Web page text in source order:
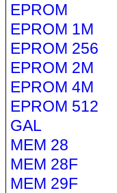
EPROM
EPROM 1M
EPROM 256
EPROM 2M
EPROM 4M
EPROM 512
GAL
MEM 28
MEM 28F
MEM 29F